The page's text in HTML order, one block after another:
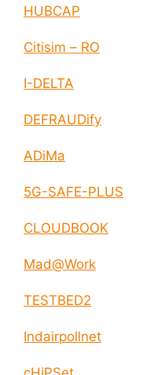
HUBCAP
Citisim – RO
I-DELTA
DEFRAUDify
ADiMa
5G-SAFE-PLUS
CLOUDBOOK
Mad@Work
TESTBED2
Indairpollnet